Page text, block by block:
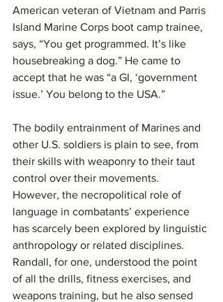
American veteran of Vietnam and Parris
Island Marine Corps boot camp trainee,
says, “You get programmed. It’s like
housebreaking a dog.” He came to
accept that he was “a GI, ‘government
issue.’ You belong to the USA.”
The bodily entrainment of Marines and
other U.S. soldiers is plain to see, from
their skills with weaponry to their taut
control over their movements.
However, the necropolitical role of
language in combatants’ experience
has scarcely been explored by linguistic
anthropology or related disciplines.
Randall, for one, understood the point
of all the drills, fitness exercises, and
weapons training, but he also sensed